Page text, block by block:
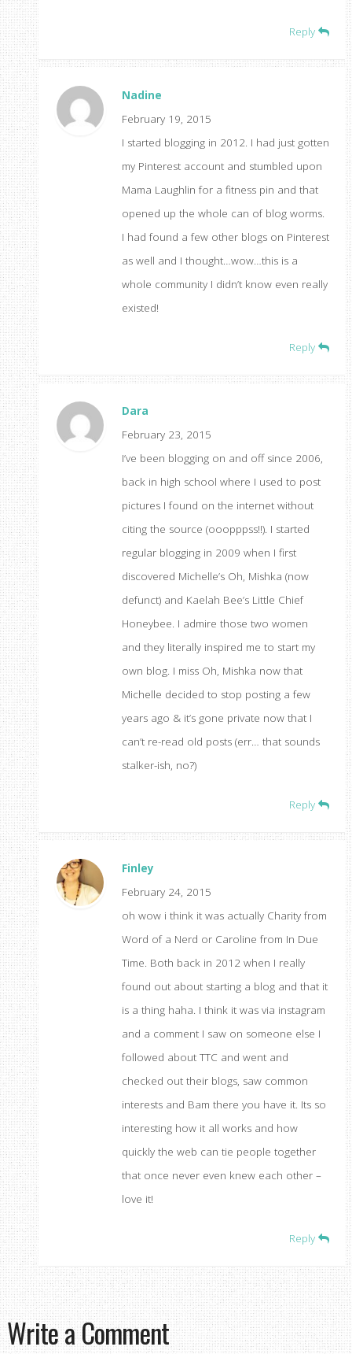
Reply
Nadine
February 19, 2015
I started blogging in 2012. I had just gotten
my Pinterest account and stumbled upon
Mama Laughlin for a fitness pin and that
opened up the whole can of blog worms.
I had found a few other blogs on Pinterest
as well and I thought…wow…this is a
whole community I didn’t know even really
existed!
Reply
Dara
February 23, 2015
I’ve been blogging on and off since 2006,
back in high school where I used to post
pictures I found on the internet without
citing the source (ooopppss!!). I started
regular blogging in 2009 when I first
discovered Michelle’s Oh, Mishka (now
defunct) and Kaelah Bee’s Little Chief
Honeybee. I admire those two women
and they literally inspired me to start my
own blog. I miss Oh, Mishka now that
Michelle decided to stop posting a few
years ago & it’s gone private now that I
can’t re-read old posts (err… that sounds
stalker-ish, no?)
Reply
Finley
February 24, 2015
oh wow i think it was actually Charity from
Word of a Nerd or Caroline from In Due
Time. Both back in 2012 when I really
found out about starting a blog and that it
is a thing haha. I think it was via instagram
and a comment I saw on someone else I
followed about TTC and went and
checked out their blogs, saw common
interests and Bam there you have it. Its so
interesting how it all works and how
quickly the web can tie people together
that once never even knew each other –
love it!
Reply
Write a Comment